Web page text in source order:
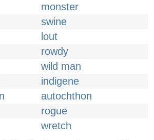
monster
swine
lout
rowdy
wild man
indigene
autochthon
rogue
wretch